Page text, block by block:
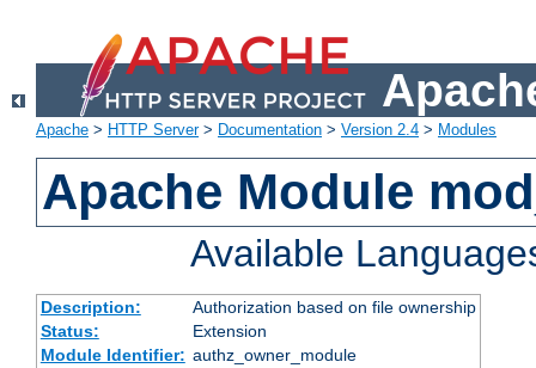
Apache > HTTP Server> Documentation > Version 2.4 > Modules
Apache Module
Available
Description:
Authorization based on file ownership
Status:
Extension
Module Identifier: authz_owner_module